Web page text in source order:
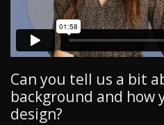
Can you tell us a bit
background and
design?